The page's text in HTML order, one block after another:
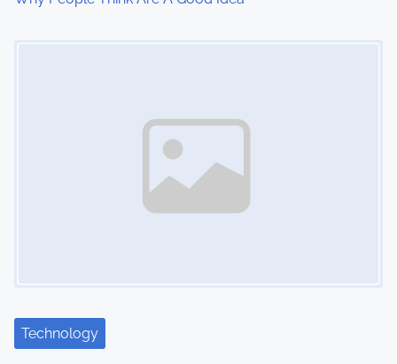
i
Technology